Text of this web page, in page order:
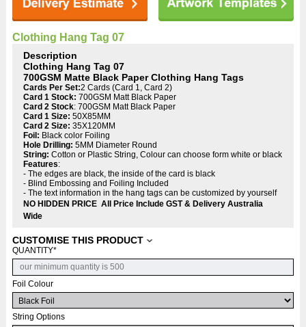
Clothing Hang Tag 07
Description
Clothing Hang Tag 07
700GSM Matte Black Paper Clothing Hang Tags
Cards Per Set:2 Cards (Card 1, Card 2)
Card 1 Stock: 700GSM Matt Black Paper
Card 2 Stock: 700GSM Matt Black Paper
Card 1 Size: 50X85MM
Card 2 Size: 35X120MM
Foil: Black color Foiling
Hole Drilling: 5MM Diameter Round
String: Cotton or Plastic String, Colour can choose form white or black
Features:
- The edges are black, the inside of the card is black
- Blind Embossing and Foiling Included
- The text information in the hang tags can be customized by yourself
NO HIDDEN PRICE All Price Include GST & Delivery Australia
Wide
CUSTOMISE THIS PRODUCT
QUANTITY*
Foil Colour
String Options